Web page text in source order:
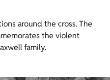
around the cross. The
the violent
family.